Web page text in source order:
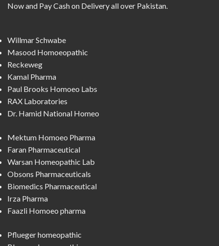
Now and Pay Cash on Delivery all over Pakistan.
Willmar Schwabe
Masood Homoeopathic
Reckeweg
Kamal Pharma
Paul Brooks Homoeo Labs
RAX Laboratories
Dr. Hamid National Homeo
Mektum Homoeo Pharma
Faran Pharmaceutical
Warsan Homeopathic Lab
Obsons Pharmaceuticals
Biomedics Pharmaceutical
Irza Pharma
Faazli Homoeo pharma
Pflueger homeopathic